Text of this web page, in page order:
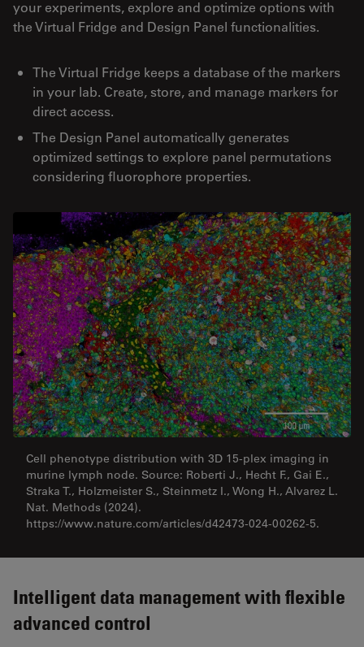
your experiments, explore and optimize options with
the Virtual Fridge and Design Panel functionalities.
The Virtual Fridge keeps a database of the markers
in your lab. Create, store, and manage markers for
direct access.
The Design Panel automatically generates
optimized settings to explore panel permutations
considering fluorophore properties.
Cell phenotype distribution with 3D 15-plex imaging in
murine lymph node. Source: Roberti J., Hecht F., Gai E.,
Straka T., Holzmeister S., Steinmetz I., Wong H., Alvarez L.
Nat. Methods (2024).
https://www.nature.com/articles/d42473-024-00262-5.
Intelligent data management with flexible
advanced control